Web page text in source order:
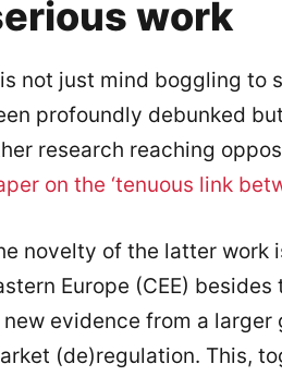
work
not just mind boggling to
profoundly debunked
research reaching
on the ‘tenuous link
novelty of the latter work
Europe (CEE)
new evidence from a
(de)regulation. This,